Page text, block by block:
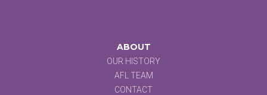
ABOUT
OUR HISTORY
AFL TEAM
CONTACT